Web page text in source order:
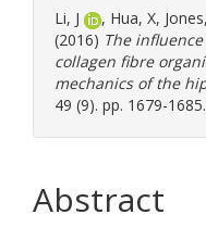
Li, J , Hua, X,
(2016) The
collagen fibre
mechanics of the
49 (9). pp. 1679-
Abstract